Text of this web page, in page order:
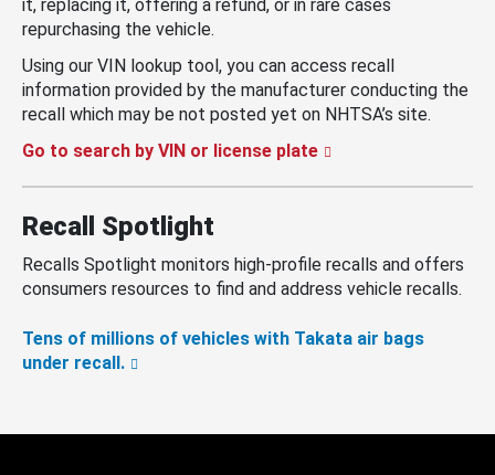
it, replacing it, offering a refund, or in rare cases
repurchasing the vehicle.
Using our VIN lookup tool, you can access recall
information provided by the manufacturer conducting the
recall which may be not posted yet on NHTSA’s site.
Go to search by VIN or license plate
Recall Spotlight
Recalls Spotlight monitors high-profile recalls and offers
consumers resources to find and address vehicle recalls.
Tens of millions of vehicles with Takata air bags
under recall.